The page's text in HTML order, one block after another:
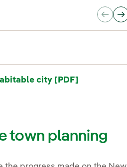
city [PDF]
town planning